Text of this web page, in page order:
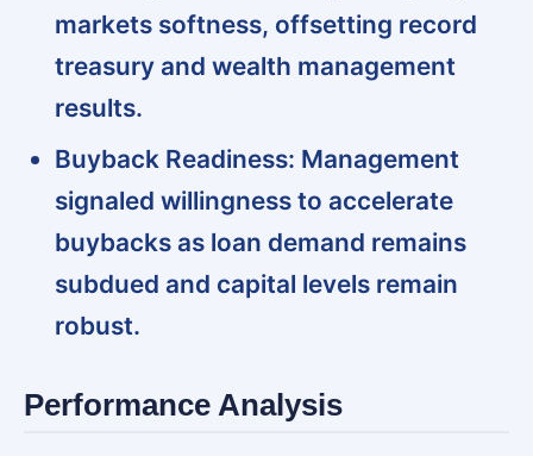
markets softness, offsetting record
treasury and wealth management
results.
Buyback Readiness: Management
signaled willingness to accelerate
buybacks as loan demand remains
subdued and capital levels remain
robust.
Performance Analysis